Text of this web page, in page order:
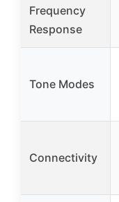
Frequency
Response
Tone Modes
Connectivity